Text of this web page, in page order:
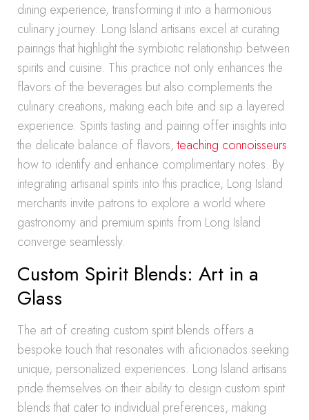
dining experience, transforming it into a harmonious
culinary journey. Long Island artisans excel at curating
pairings that highlight the symbiotic relationship between
spirits and cuisine. This practice not only enhances the
flavors of the beverages but also complements the
culinary creations, making each bite and sip a layered
experience. Spirits tasting and pairing offer insights into
the delicate balance of flavors,teaching connoisseurs
how to identify and enhance complimentary notes. By
integrating artisanal spirits into this practice, Long Island
merchants invite patrons to explore a world where
gastronomy and premium spirits from Long Island
converge seamlessly.
Custom Spirit Blends: Art in a
Glass
The art of creating custom spirit blends offers a
bespoke touch that resonates with aficionados seeking
unique, personalized experiences. Long Island artisans
pride themselves on their ability to design custom spirit
blends that cater to individual preferences, making